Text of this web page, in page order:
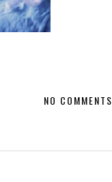
NO COMMENTS